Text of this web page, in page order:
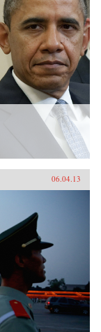
06.04.13